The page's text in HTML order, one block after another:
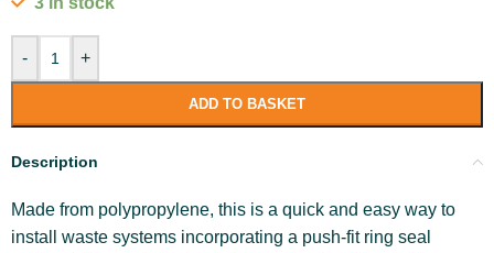
- +
ADD TO BASKET
Description
Made from polypropylene, this is a quick and easy way to
install waste systems incorporating a push-fit ring seal